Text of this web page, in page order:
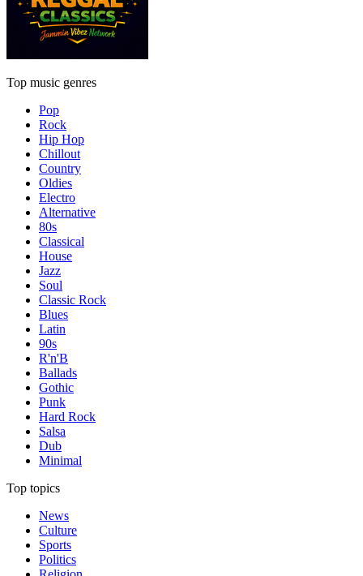
Top music genres
Pop
Rock
Hip Hop
Chillout
Country
Oldies
Electro
Alternative
80s
Classical
House
Jazz
Soul
Classic Rock
Blues
Latin
90s
R'n'B
Ballads
Gothic
Punk
Hard Rock
Salsa
Dub
Minimal
Top topics
News
Culture
Sports
Politics